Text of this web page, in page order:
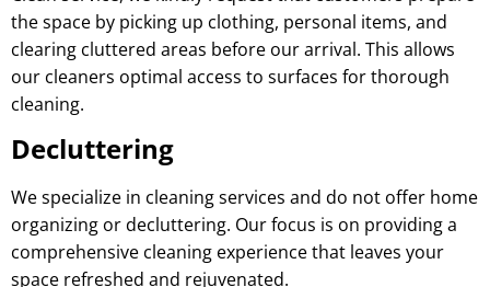
the space by picking up clothing, personal items, and
clearing cluttered areas before our arrival. This allows
our cleaners optimal access to surfaces for thorough
cleaning.
Decluttering
We specialize in cleaning services and do not offer home
organizing or decluttering. Our focus is on providing a
comprehensive cleaning experience that leaves your
space refreshed and rejuvenated.